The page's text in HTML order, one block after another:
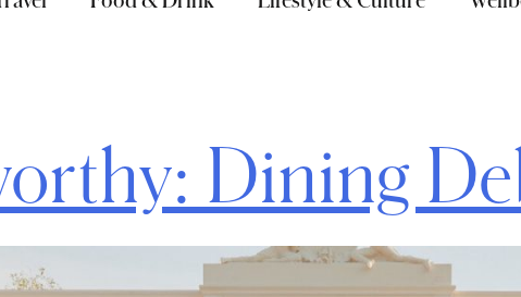
Dining